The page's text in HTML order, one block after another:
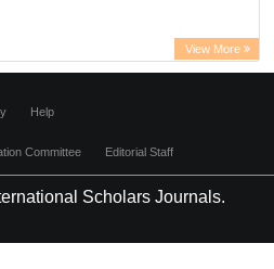
View More
Help
Committee Editorial Staff
Scholars Journals.